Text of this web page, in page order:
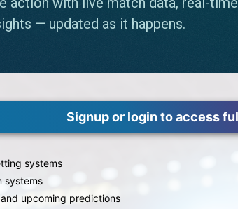
Signup or login to access
systems
systems
upcoming predictions